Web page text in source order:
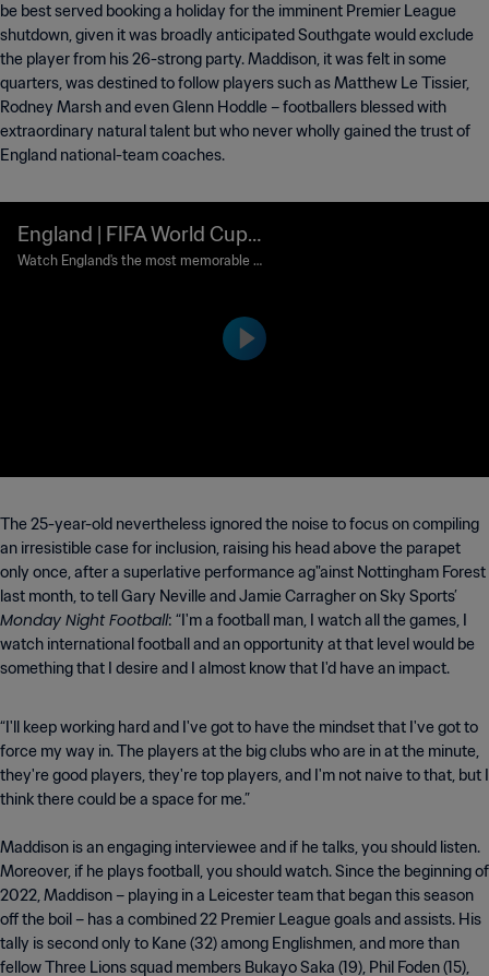
be best served booking a holiday for the imminent Premier League
shutdown, given it was broadly anticipated Southgate would exclude
the player from his 26-strong party. Maddison, it was felt in some
quarters, was destined to follow players such as Matthew Le Tissier,
Rodney Marsh and even Glenn Hoddle – footballers blessed with
extraordinary natural talent but who never wholly gained the trust of
England national-team coaches.
England | FIFA World Cup
Most Memorable Goals
Watch England's the most memorable g
The 25-year-old nevertheless ignored the noise to focus on compiling
an irresistible case for inclusion, raising his head above the parapet
only once, after a superlative performance ag"ainst Nottingham Forest
last month, to tell Gary Neville and Jamie Carragher on Sky Sports’
Monday Night Football: “I'm a football man, I watch all the games, I
watch international football and an opportunity at that level would be
something that I desire and I almost know that I'd have an impact.
“I'll keep working hard and I've got to have the mindset that I've got to
force my way in. The players at the big clubs who are in at the minute,
they're good players, they're top players, and I'm not naive to that, but I
think there could be a space for me.”
Maddison is an engaging interviewee and if he talks, you should listen.
Moreover, if he plays football, you should watch. Since the beginning of
2022, Maddison – playing in a Leicester team that began this season
off the boil – has a combined 22 Premier League goals and assists. His
tally is second only to Kane (32) among Englishmen, and more than
fellow Three Lions squad members Bukayo Saka (19), Phil Foden (15),